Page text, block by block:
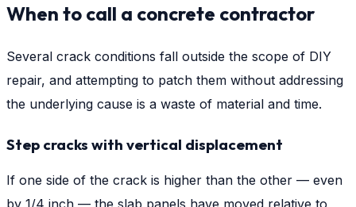
When to call a concrete contractor
Several crack conditions fall outside the scope of DIY
repair, and attempting to patch them without addressing
the underlying cause is a waste of material and time.
Step cracks with vertical displacement
If one side of the crack is higher than the other — even